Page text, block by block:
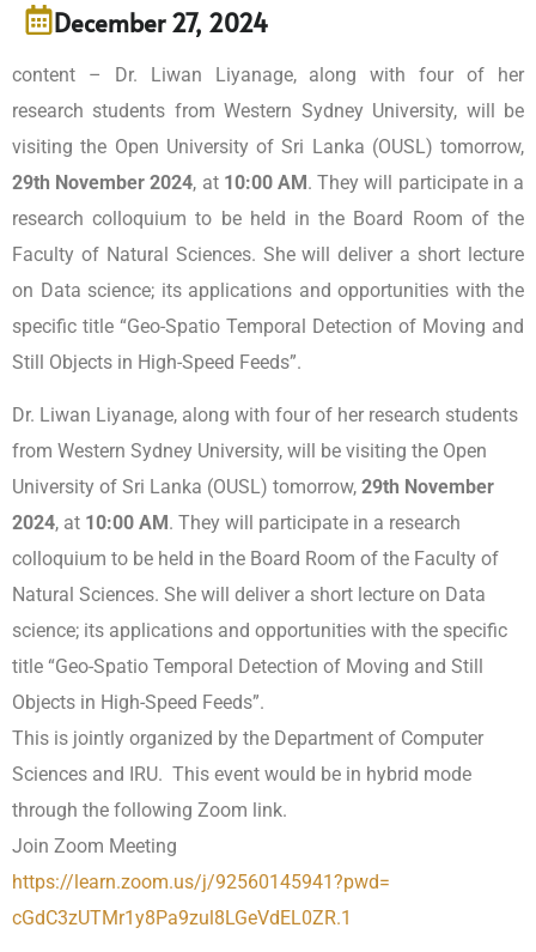
December 27, 2024
content – Dr. Liwan Liyanage, along with four of her
research students from Western Sydney University, will be
visiting the Open University of Sri Lanka (OUSL) tomorrow,
29th November 2024, at 10:00 AM. They will participate in a
research colloquium to be held in the Board Room of the
Faculty of Natural Sciences. She will deliver a short lecture
on Data science; its applications and opportunities with the
specific title “Geo-Spatio Temporal Detection of Moving and
Still Objects in High-Speed Feeds”.
Dr. Liwan Liyanage, along with four of her research students
from Western Sydney University, will be visiting the Open
University of Sri Lanka (OUSL) tomorrow, 29th November
2024, at 10:00 AM . They will participate in a research
colloquium to be held in the Board Room of the Faculty of
Natural Sciences. She will deliver a short lecture on Data
science; its applications and opportunities with the specific
title “Geo-Spatio Temporal Detection of Moving and Still
Objects in High-Speed Feeds”.
This is jointly organized by the Department of Computer
Sciences and IRU. This event would be in hybrid mode
through the following Zoom link.
Join Zoom Meeting
https://learn.zoom.us/j/92560145941?pwd=
cGdC3zUTMr1y8Pa9zul8LGeVdEL0ZR.1